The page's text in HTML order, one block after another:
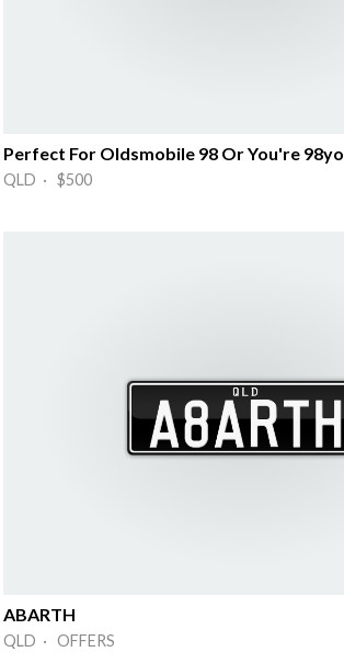
Perfect For Oldsmobile 98 Or You're 98yo
QLD · $500
ABARTH
QLD · OFFERS